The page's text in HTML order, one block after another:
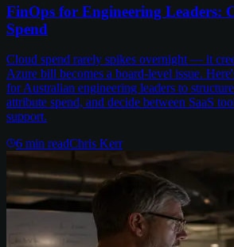
FinOps for Engineering Leaders:
Spend
Cloud spend rarely spikes overnight — it
Azure bill becomes a board-level issue.
for Australian engineering leaders to
attribute spend, and decide between SaaS
support.
6 min readChris Kerr